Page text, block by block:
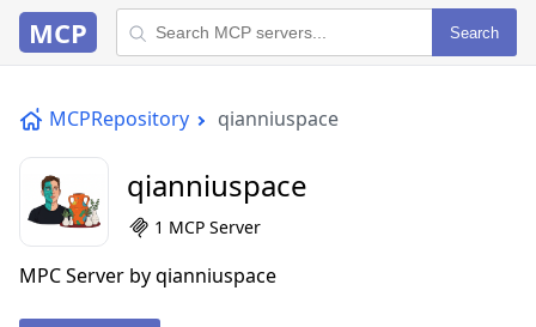
MCP Search
MCPRepository qianniuspace
qianniuspace
1 MCP Server
MPC Server by qianniuspace